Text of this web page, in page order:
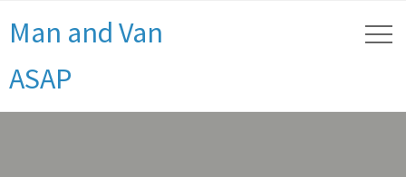
Man and Van
ASAP